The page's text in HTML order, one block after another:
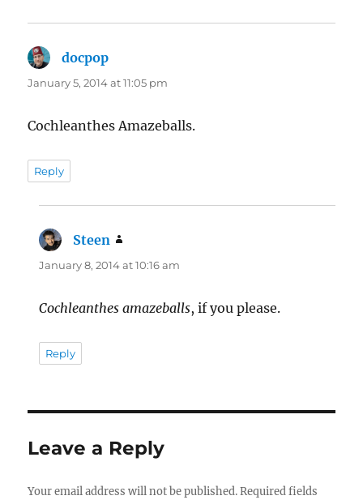
docpop
January 5, 2014 at 11:05 pm
Cochleanthes Amazeballs.
Reply
Steen
January 8, 2014 at 10:16 am
Cochleanthes amazeballs, if you please.
Reply
Leave a Reply
Your email address will not be published. Required fields